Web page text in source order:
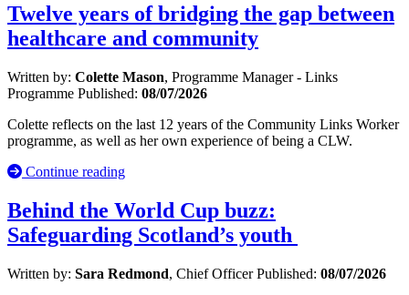
Twelve years of bridging the gap between
healthcare and community
Written by: Colette Mason, Programme Manager - Links
Programme Published: 08/07/2026
Colette reflects on the last 12 years of the Community Links Worker
programme, as well as her own experience of being a CLW.
Continue reading
Behind the World Cup buzz:
Safeguarding Scotland’s youth
Written by: Sara Redmond, Chief OfficerPublished: 08/07/2026